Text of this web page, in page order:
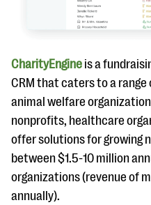
CharityEngine is a
CRM that caters to a
animal welfare
nonprofits, healthcare
offer solutions for growing
between $1.5-10 million
organizations (revenue of
annually).